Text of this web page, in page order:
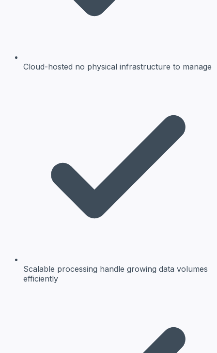
Cloud-hosted no physical infrastructure to manage
Scalable processing handle growing data volumes
efficiently